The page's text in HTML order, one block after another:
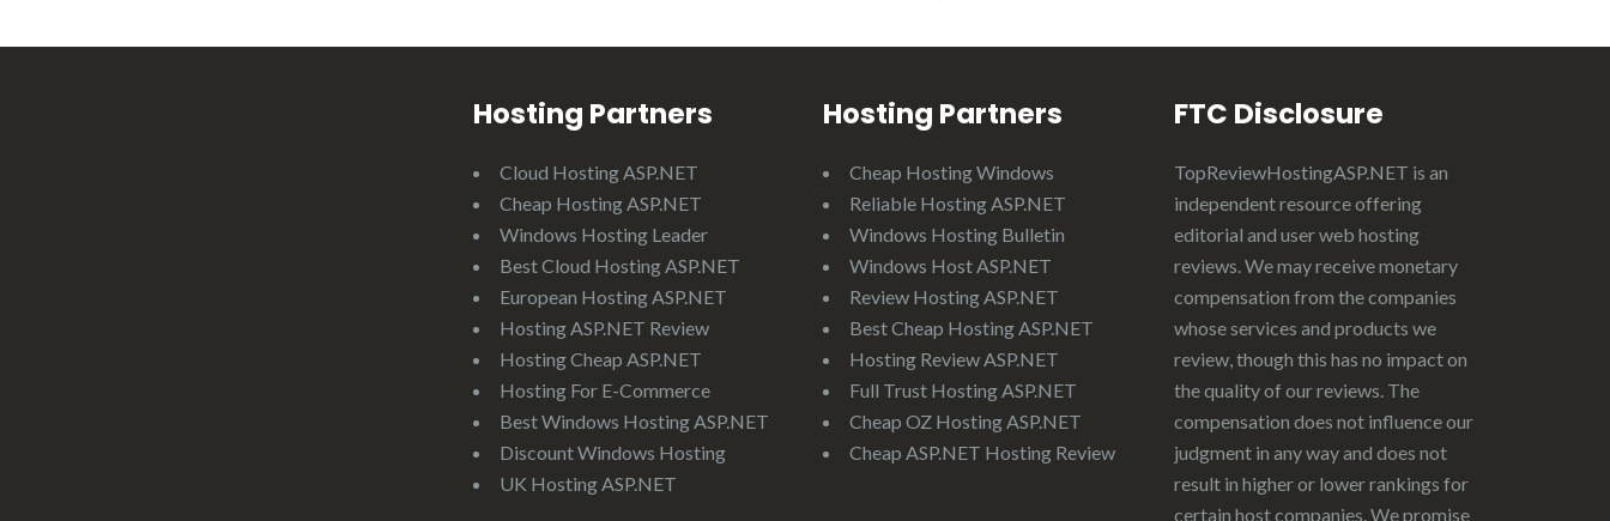
Hosting Partners
Cloud Hosting ASP.NET
Cheap Hosting ASP.NET
Windows Hosting Leader
Best Cloud Hosting ASP.NET
European Hosting ASP.NET
Hosting ASP.NET Review
Hosting Cheap ASP.NET
Hosting For E-Commerce
Best Windows Hosting ASP.NET
Discount Windows Hosting
UK Hosting ASP.NET
Hosting Partners
Cheap Hosting Windows
Reliable Hosting ASP.NET
Windows Hosting Bulletin
Windows Host ASP.NET
Review Hosting ASP.NET
Best Cheap Hosting ASP.NET
Hosting Review ASP.NET
Full Trust Hosting ASP.NET
Cheap OZ Hosting ASP.NET
Cheap ASP.NET Hosting Review
FTC Disclosure
TopReviewHostingASP.NET is an
independent resource offering
editorial and user web hosting
reviews. We may receive monetary
compensation from the companies
whose services and products we
review, though this has no impact on
the quality of our reviews. The
compensation does not influence our
judgment in any way and does not
result in higher or lower rankings for
certain host companies. We promise